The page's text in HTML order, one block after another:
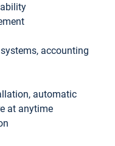
accounting
automatic
at anytime